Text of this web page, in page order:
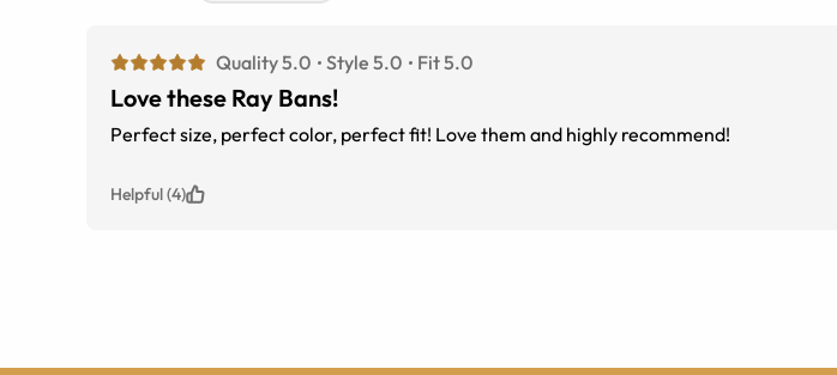
Quality 5.0 Style 5.0 Fit 5.0
Love these Ray Bans!
Perfect size, perfect color, perfect fit! Love them and highly recommend!
Helpful (4)